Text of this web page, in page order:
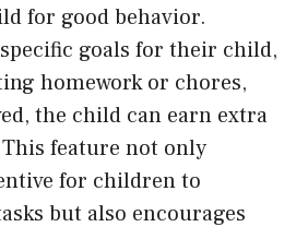
for good behavior.
goals for their child,
homework or chores,
the child can earn extra
feature not only
for children to
but also encourages